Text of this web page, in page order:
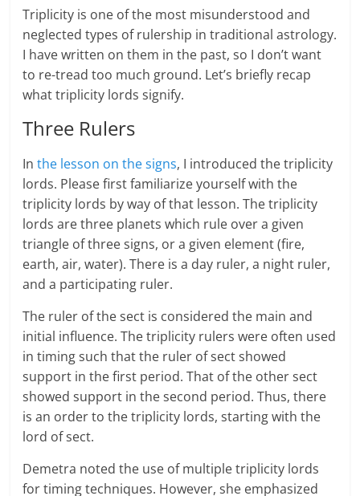
Triplicity is one of the most misunderstood and
neglected types of rulership in traditional astrology.
I have written on them in the past, so I don’t want
to re-tread too much ground. Let’s briefly recap
what triplicity lords signify.
Three Rulers
Inthe lesson on the signs, I introduced the triplicity
lords. Please first familiarize yourself with the
triplicity lords by way of that lesson. The triplicity
lords are three planets which rule over a given
triangle of three signs, or a given element (fire,
earth, air, water). There is a day ruler, a night ruler,
and a participating ruler.
The ruler of the sect is considered the main and
initial influence. The triplicity rulers were often used
in timing such that the ruler of sect showed
support in the first period. That of the other sect
showed support in the second period. Thus, there
is an order to the triplicity lords, starting with the
lord of sect.
Demetra noted the use of multiple triplicity lords
for timing techniques. However, she emphasized